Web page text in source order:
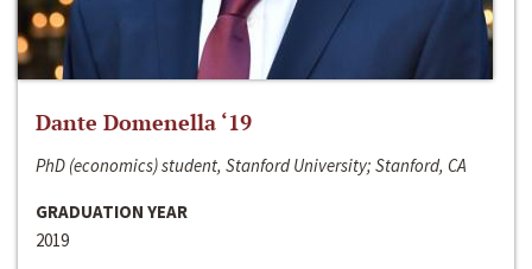
Dante Domenella ‘19
PhD (economics) student, Stanford University; Stanford, CA
GRADUATION YEAR
2019